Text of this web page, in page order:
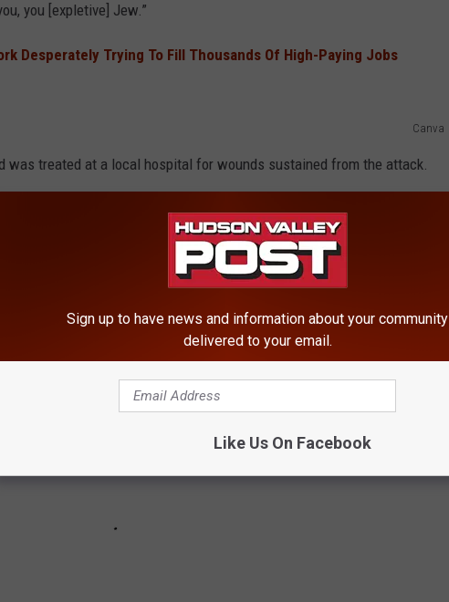
you [expletive] Jew.”
Desperately Trying To Fill Thousands Of High-Paying Jobs
Canva
was treated at a local hospital for wounds sustained from the attack.
MEN ARE WANTED BY POLICE IN
Sign up to have news and information about your community
delivered to your email.
Like Us On Facebook